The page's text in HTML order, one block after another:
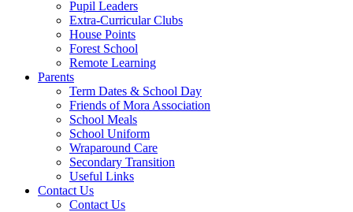
Pupil Leaders
Extra-Curricular Clubs
House Points
Forest School
Remote Learning
Parents
Term Dates & School Day
Friends of Mora Association
School Meals
School Uniform
Wraparound Care
Secondary Transition
Useful Links
Contact Us
Contact Us